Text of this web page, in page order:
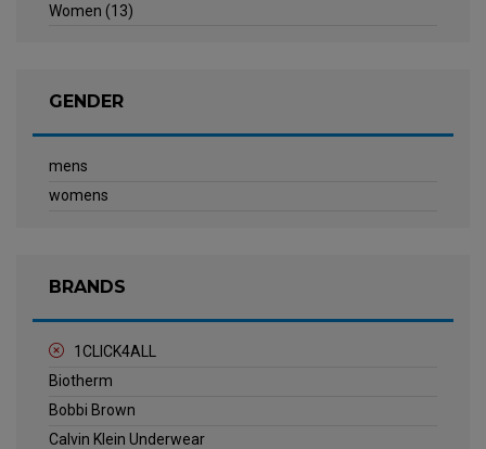
Women (13)
GENDER
mens
womens
BRANDS
1CLICK4ALL
Biotherm
Bobbi Brown
Calvin Klein Underwear